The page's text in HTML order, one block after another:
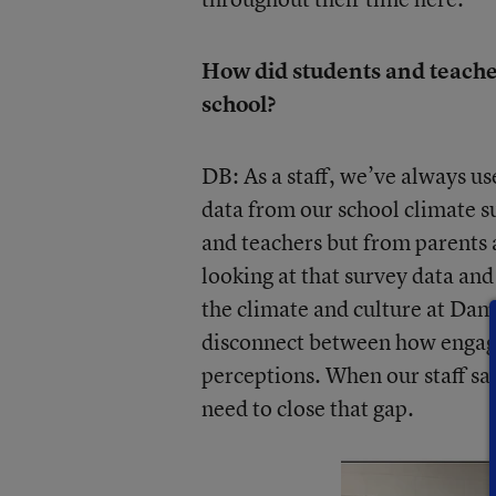
How did students and
school?
DB: As a staff, we’ve always
data from our school climate
and teachers but from
looking at that survey data
the climate and culture at
disconnect between how
perceptions. When our staff
need to close that gap.